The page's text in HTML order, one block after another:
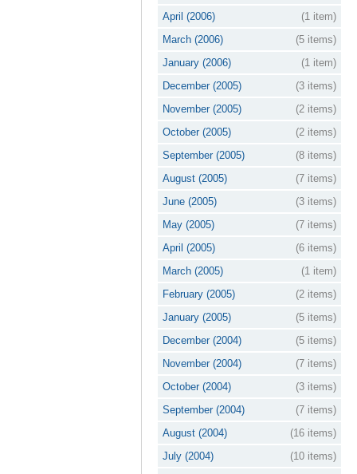
April (2006)
(1 item)
March (2006)
(5 items)
January (2006)
(1 item)
December (2005)
(3 items)
November (2005)
(2 items)
October (2005)
(2 items)
September (2005)
(8 items)
August (2005)
(7 items)
June (2005)
(3 items)
May (2005)
(7 items)
April (2005)
(6 items)
March (2005)
(1 item)
February (2005)
(2 items)
January (2005)
(5 items)
December (2004)
(5 items)
November (2004)
(7 items)
October (2004)
(3 items)
September (2004)
(7 items)
August (2004)
(16 items)
July (2004)
(10 items)